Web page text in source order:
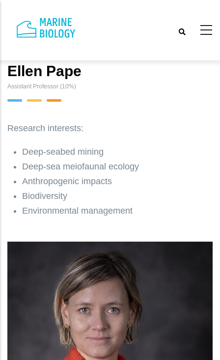
main
Ellen Pape
Assistant Professor (10%)
Research interests:
Deep-seabed mining
Deep-sea meiofaunal ecology
Anthropogenic impacts
Biodiversity
Environmental management